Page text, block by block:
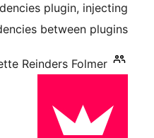
بندي
plugin, injecting
between plugins.
Reinders Folmer